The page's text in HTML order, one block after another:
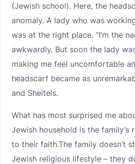
(Jewish school). Here, the
anomaly. A lady who was
was at the right place. “I’m the
awkwardly. But soon the lady
making me feel uncomfortable
headscarf became as
and Sheitels.
What has most surprised me
Jewish household is the family’s
to their faith.The family doesn’t
Jewish religious lifestyle – they